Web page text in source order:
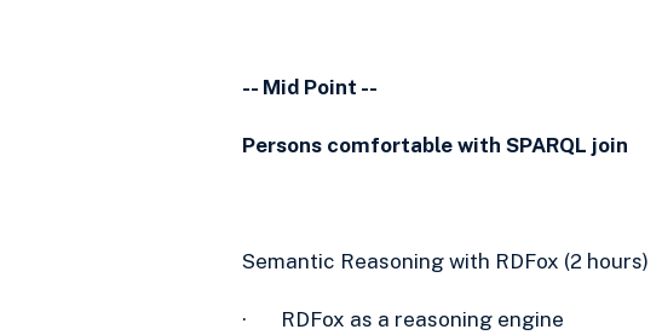
-- Mid Point --
Persons comfortable with SPARQL join
Semantic Reasoning with RDFox (2 hours)
· RDFox as a reasoning engine